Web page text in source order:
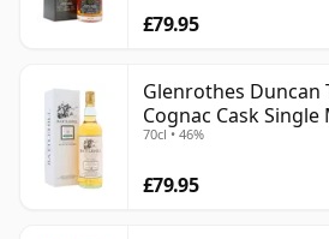
£79.95
Glenrothes Duncan
Cognac Cask Single
Old
70cl • 46%
£79.95